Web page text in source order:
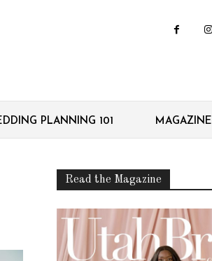
PLANNING 101 MAGAZINE
Read the Magazine